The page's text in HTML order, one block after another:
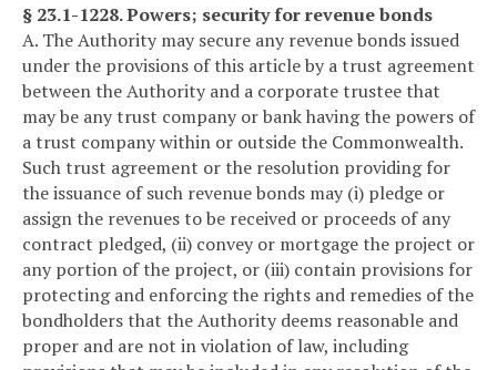
§ 23.1-1228. Powers; security for revenue bonds
A. The Authority may secure any revenue bonds issued
under the provisions of this article by a trust agreement
between the Authority and a corporate trustee that
may be any trust company or bank having the powers of
a trust company within or outside the Commonwealth.
Such trust agreement or the resolution providing for
the issuance of such revenue bonds may (i) pledge or
assign the revenues to be received or proceeds of any
contract pledged, (ii) convey or mortgage the project or
any portion of the project, or (iii) contain provisions for
protecting and enforcing the rights and remedies of the
bondholders that the Authority deems reasonable and
proper and are not in violation of law, including